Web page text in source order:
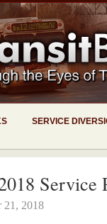
SERVICE
Service
21, 2018